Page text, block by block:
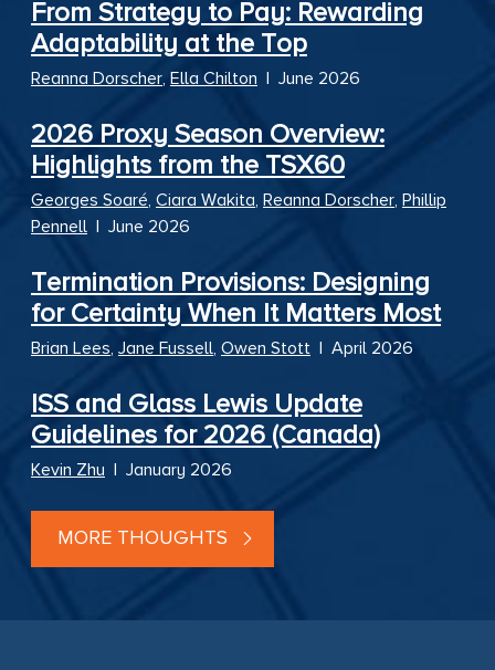
From Strategy to Pay: Rewarding
Adaptability at the Top
Reanna Dorscher, Ella Chilton June 2026
2026 Proxy Season Overview:
Highlights from the TSX60
Georges Soaré, Ciara Wakita, Reanna Dorscher, Phillip
Pennell
June 2026
Termination Provisions: Designing
for Certainty When It Matters Most
Brian Lees, Jane Fussell, Owen Stott April 2026
ISS and Glass Lewis Update
Guidelines for 2026 (Canada)
Kevin Zhu January 2026
MORE THOUGHTS